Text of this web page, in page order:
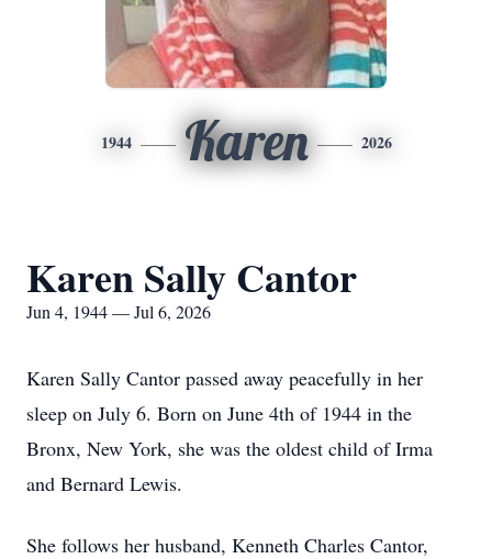
1944 Karen 2026
Karen Sally Cantor
Jun 4, 1944 — Jul 6, 2026
Karen Sally Cantor passed away peacefully in her
sleep on July 6. Born on June 4th of 1944 in the
Bronx, New York, she was the oldest child of Irma
and Bernard Lewis.
She follows her husband, Kenneth Charles Cantor,